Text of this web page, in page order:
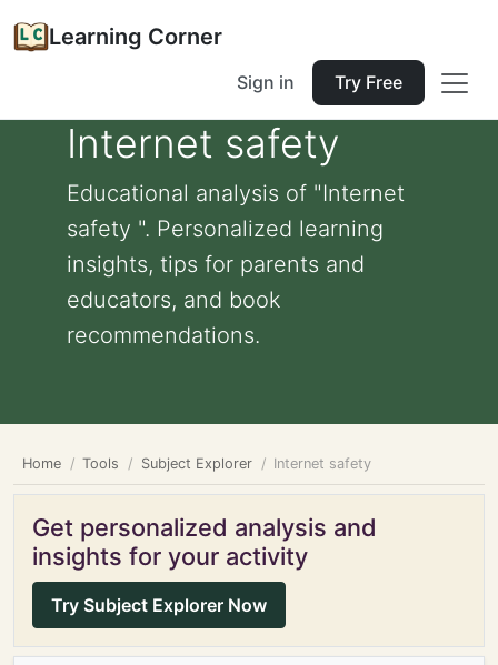
Learning Corner
Sign in Try Free
Internet safety
Educational analysis of "Internet
safety ". Personalized learning
insights, tips for parents and
educators, and book
recommendations.
Home Tools Subject Explorer Internet safety
Get personalized analysis and
insights for your activity
Try Subject Explorer Now